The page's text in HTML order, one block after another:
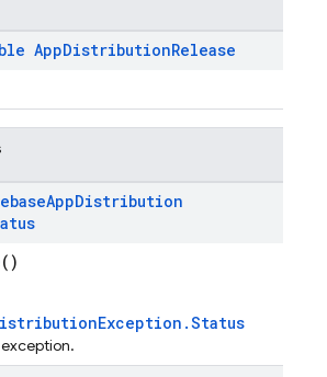
AppDistributionRelease
AppDistribution
()